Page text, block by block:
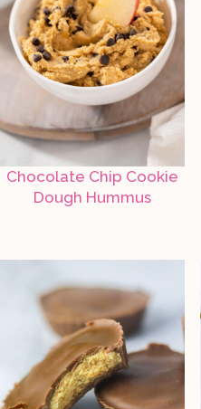
Chocolate Chip Cookie
Dough Hummus